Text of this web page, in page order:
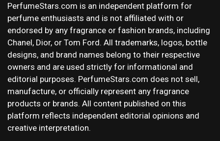
PerfumeStars.com is an independent platform for
perfume enthusiasts and is not affiliated with or
endorsed by any fragrance or fashion brands, including
Chanel, Dior, or Tom Ford. All trademarks, logos, bottle
designs, and brand names belong to their respective
owners and are used strictly for informational and
editorial purposes. PerfumeStars.com does not sell,
manufacture, or officially represent any fragrance
products or brands. All content published on this
platform reflects independent editorial opinions and
creative interpretation.